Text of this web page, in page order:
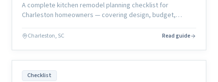
A complete kitchen remodel planning checklist for
Charleston homeowners — covering design, budget,
starts right.
Charleston, SC Read guide
Checklist